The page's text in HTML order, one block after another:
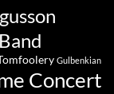
Gulbenkian
Concert